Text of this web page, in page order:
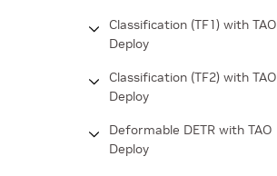
Classification (TF1) with TAO
Deploy
Classification (TF2) with TAO
Deploy
Deformable DETR with TAO
Deploy